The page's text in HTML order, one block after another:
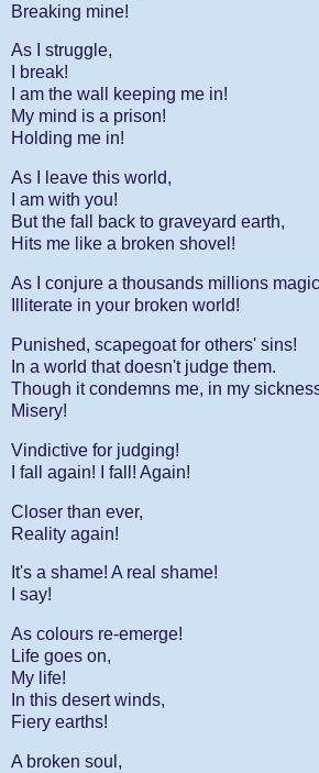
Breaking mine!
As I struggle,
I break!
I am the wall keeping me in!
My mind is a prison!
Holding me in!
As I leave this world,
I am with you!
But the fall back to graveyard earth,
Hits me like a broken shovel!
As I conjure a thousands millions
Illiterate in your broken world!
Punished, scapegoat for others' sins!
In a world that doesn't judge them.
Though it condemns me, in my
Misery!
Vindictive for judging!
I fall again! I fall! Again!
Closer than ever,
Reality again!
It's a shame! A real shame!
I say!
As colours re-emerge!
Life goes on,
My life!
In this desert winds,
Fiery earths!
A broken soul,